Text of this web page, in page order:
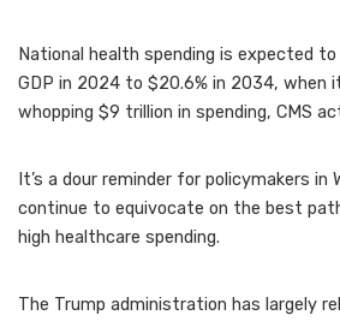
National health spending is expected
GDP in 2024 to $20.6% in 2034, when
whopping $9 trillion in spending, CMS
It’s a dour reminder for policymakers in
continue to equivocate on the best
high healthcare spending.
The Trump administration has largely